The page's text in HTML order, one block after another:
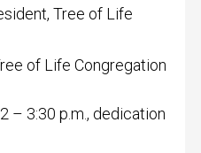
Tree of Life
of Life Congregation
– 3:30 p.m., dedication